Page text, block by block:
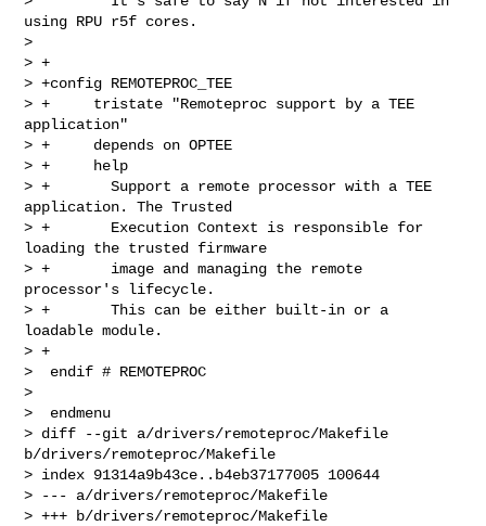
using RPU r5f cores.
>
> +
> +config REMOTEPROC_TEE
> +     tristate "Remoteproc support by a TEE
application"
> +     depends on OPTEE
> +     help
> +       Support a remote processor with a TEE
application. The Trusted
> +       Execution Context is responsible for
loading the trusted firmware
> +       image and managing the remote
processor's lifecycle.
> +       This can be either built-in or a
loadable module.
> +
>  endif # REMOTEPROC
>
>  endmenu
> diff --git a/drivers/remoteproc/Makefile
b/drivers/remoteproc/Makefile
> index 91314a9b43ce..b4eb37177005 100644
> --- a/drivers/remoteproc/Makefile
> +++ b/drivers/remoteproc/Makefile